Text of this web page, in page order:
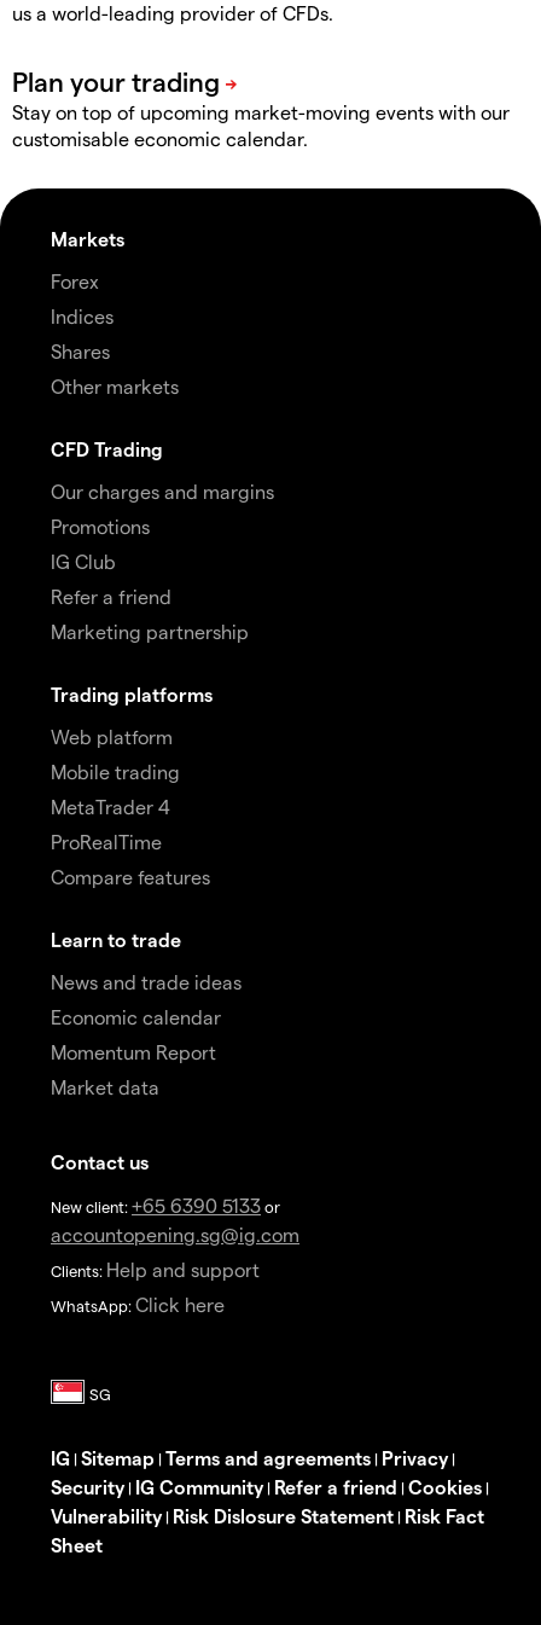
us a world-leading provider of CFDs.
Stay on top of upcoming market-moving events with our
customisable economic calendar.
Markets
Forex
Indices
Shares
Other markets
CFD Trading
Our charges and margins
Promotions
IG Club
Refer a friend
Marketing partnership
Trading platforms
Web platform
Mobile trading
MetaTrader 4
ProRealTime
Compare features
Learn to trade
News and trade ideas
Economic calendar
Momentum Report
Market data
Contact us
New client: +65 6390 5133 or
accountopening.sg@ig.com
Clients: Help and support
WhatsApp: Click here
IG | Sitemap | Terms and agreements | Privacy|
Security| IG Community| Refer a friend | Cookies |
Vulnerability| Risk Dislosure Statement | Risk Fact
Sheet